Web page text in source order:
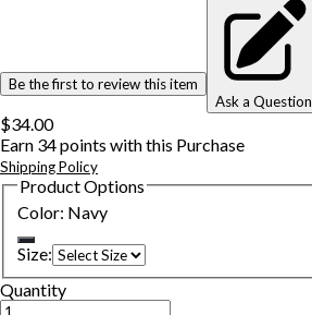
Be the first to review this item
Ask a Question
$34.00
Earn 34points with this Purchase
Shipping Policy
Product Options
Color: Navy
Size:
Quantity